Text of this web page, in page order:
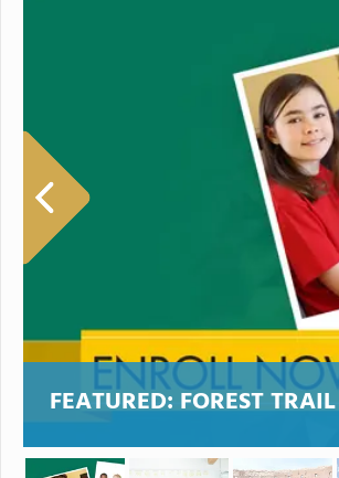
FEATURED:FOREST